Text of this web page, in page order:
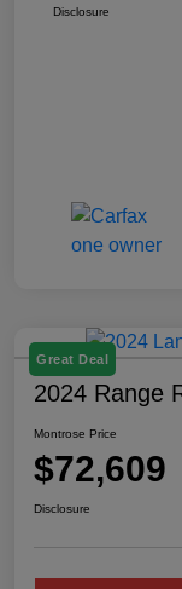
Disclosure
Great Deal
2024 Range
Montrose Price
$72,609
Disclosure